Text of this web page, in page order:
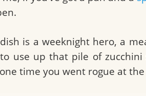
is a weeknight hero, a
use up that pile of
time you went rogue at the